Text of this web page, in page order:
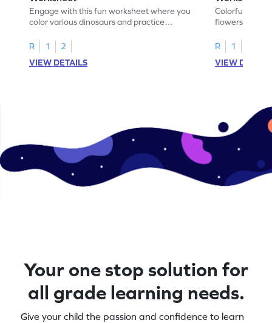
Engage with this fun worksheet where you
color various dinosaurs and practice
R
1
2
VIEW DETAILS
Colorful, fun
flowers,
R
1
VIEW
Your one stop solution for
all grade learning needs.
Give your child the passion and confidence to learn